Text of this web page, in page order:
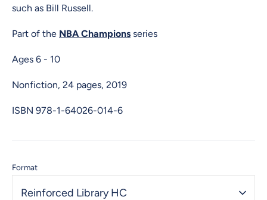
such as Bill Russell.
Part of the NBA Champions series
Ages 6 - 10
Nonfiction, 24 pages, 2019
ISBN 978-1-64026-014-6
Format
Reinforced Library HC